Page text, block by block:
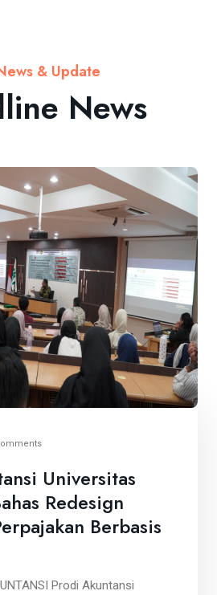
& Update
News
Universitas
Redesign
Berbasis
Prodi Akuntansi